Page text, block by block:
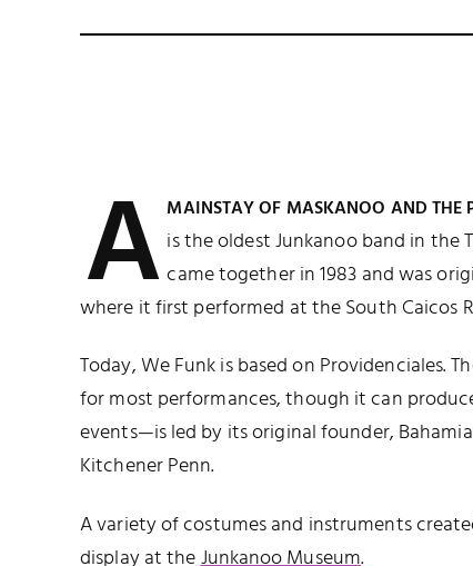
AMAINSTAY OF MASKANOO AND THE
is the oldest Junkanoo band in the
came together in 1983 and was
where it first performed at the South Caicos
Today, We Funk is based on Providenciales.
for most performances, though it can
events—is led by its original founder,
Kitchener Penn.
A variety of costumes and instruments
display at theJunkanoo Museum.